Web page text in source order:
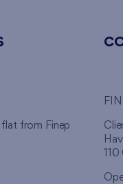
from Finep